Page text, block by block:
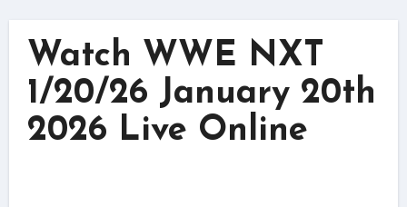
Watch WWE NXT
1/20/26 January 20th
2026 Live Online